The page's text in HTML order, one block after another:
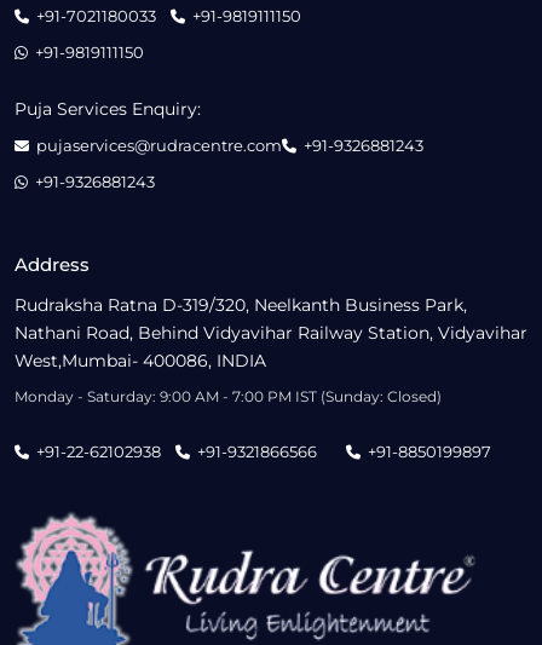
Address
Rudraksha Ratna D-319/320, Neelkanth Business Park,
Nathani Road, Behind Vidyavihar Railway Station, Vidyavihar
West,Mumbai- 400086, INDIA
Monday - Saturday: 9:00 AM - 7:00 PM IST (Sunday: Closed)
+91-22-62102938 +91-9321866566 +91-8850199897
+91-7021180033
+91-9819111150
+91-9819111150
Puja Services Enquiry:
pujaservices@rudracentre.com
+91-9326881243
+91-9326881243